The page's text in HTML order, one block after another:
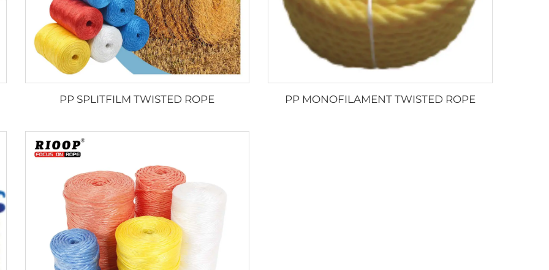
PP SPLITFILM TWISTED ROPE PP MONOFILAMENT TWISTED ROPE